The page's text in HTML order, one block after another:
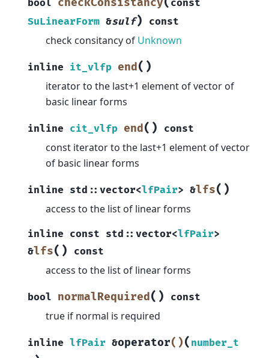
bool checkConsistancy
const
SuLinearForm &sulf) const
check consitancy of Unknown
inline it_vlfp end ( )
iterator to the last+1 element of vector of
basic linear forms
inline cit_vlfp end ( ) const
const iterator to the last+1 element of vector
of basic linear forms
inline std :: vector<lfPair> &lfs( )
access to the list of linear forms
inline const std :: vector<lfPair>
&lfs( ) const
access to the list of linear forms
bool normalRequired ( ) const
true if normal is required
inline lfPair &operator()( number_t